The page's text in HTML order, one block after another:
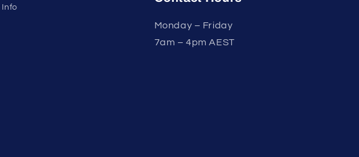
Monday – Friday
7am – 4pm AEST